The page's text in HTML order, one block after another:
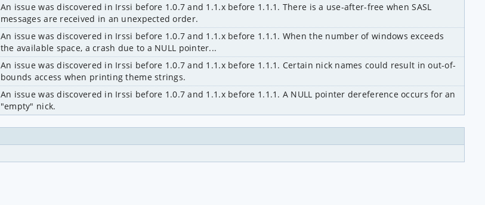
An issue was discovered in Irssi before 1.0.7 and 1.1.x before 1.1.1. There is a use-after-free when SASL
messages are received in an unexpected order.
An issue was discovered in Irssi before 1.0.7 and 1.1.x before 1.1.1. When the number of windows exceeds
the available space, a crash due to a NULL pointer...
An issue was discovered in Irssi before 1.0.7 and 1.1.x before 1.1.1. Certain nick names could result in out-of-
bounds access when printing theme strings.
An issue was discovered in Irssi before 1.0.7 and 1.1.x before 1.1.1. A NULL pointer dereference occurs for an
"empty" nick.